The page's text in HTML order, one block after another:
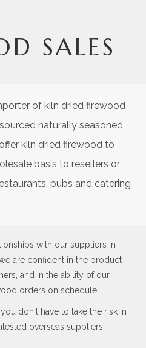
SALES
of kiln dried firewood
naturally seasoned
kiln dried firewood to
basis to resellers or
pubs and catering
with our suppliers in
are confident in the product
and in the ability of our
orders on schedule.
don't have to take the risk in
overseas suppliers.